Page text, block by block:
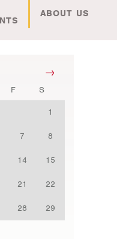
ABOUT US
F S
1
7 8
14 15
21 22
28 29